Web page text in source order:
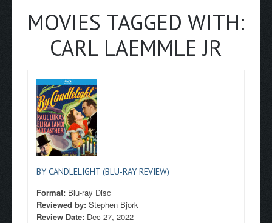
MOVIES TAGGED WITH:
CARL LAEMMLE JR
BY CANDLELIGHT (BLU-RAY REVIEW)
Format: Blu-ray Disc
Reviewed by: Stephen Bjork
Review Date: Dec 27, 2022